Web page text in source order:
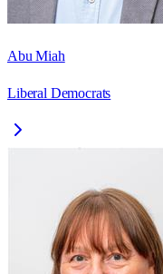
Abu Miah
Liberal Democrats